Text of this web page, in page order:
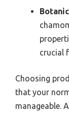
crucial
Choosing
that your
manageable.